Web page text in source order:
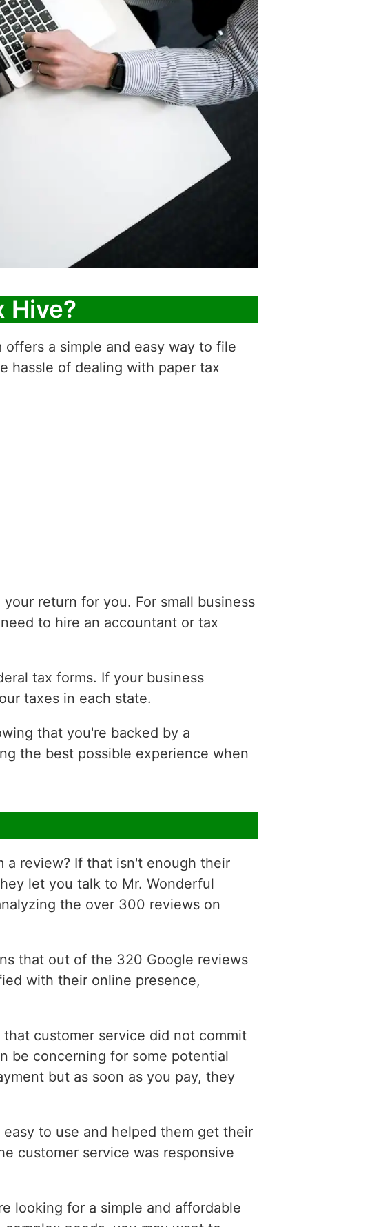
Hive?
a simple and easy way to file
hassle of dealing with paper tax
return for you. For small business
to hire an accountant or tax
tax forms. If your business
taxes in each state.
that you're backed by a
the best possible experience when
a review? If that isn't enough their
let you talk to Mr. Wonderful
the over 300 reviews on
that out of the 320 Google reviews
with their online presence,
customer service did not commit
be concerning for some potential
but as soon as you pay, they
to use and helped them get their
customer service was responsive
looking for a simple and affordable